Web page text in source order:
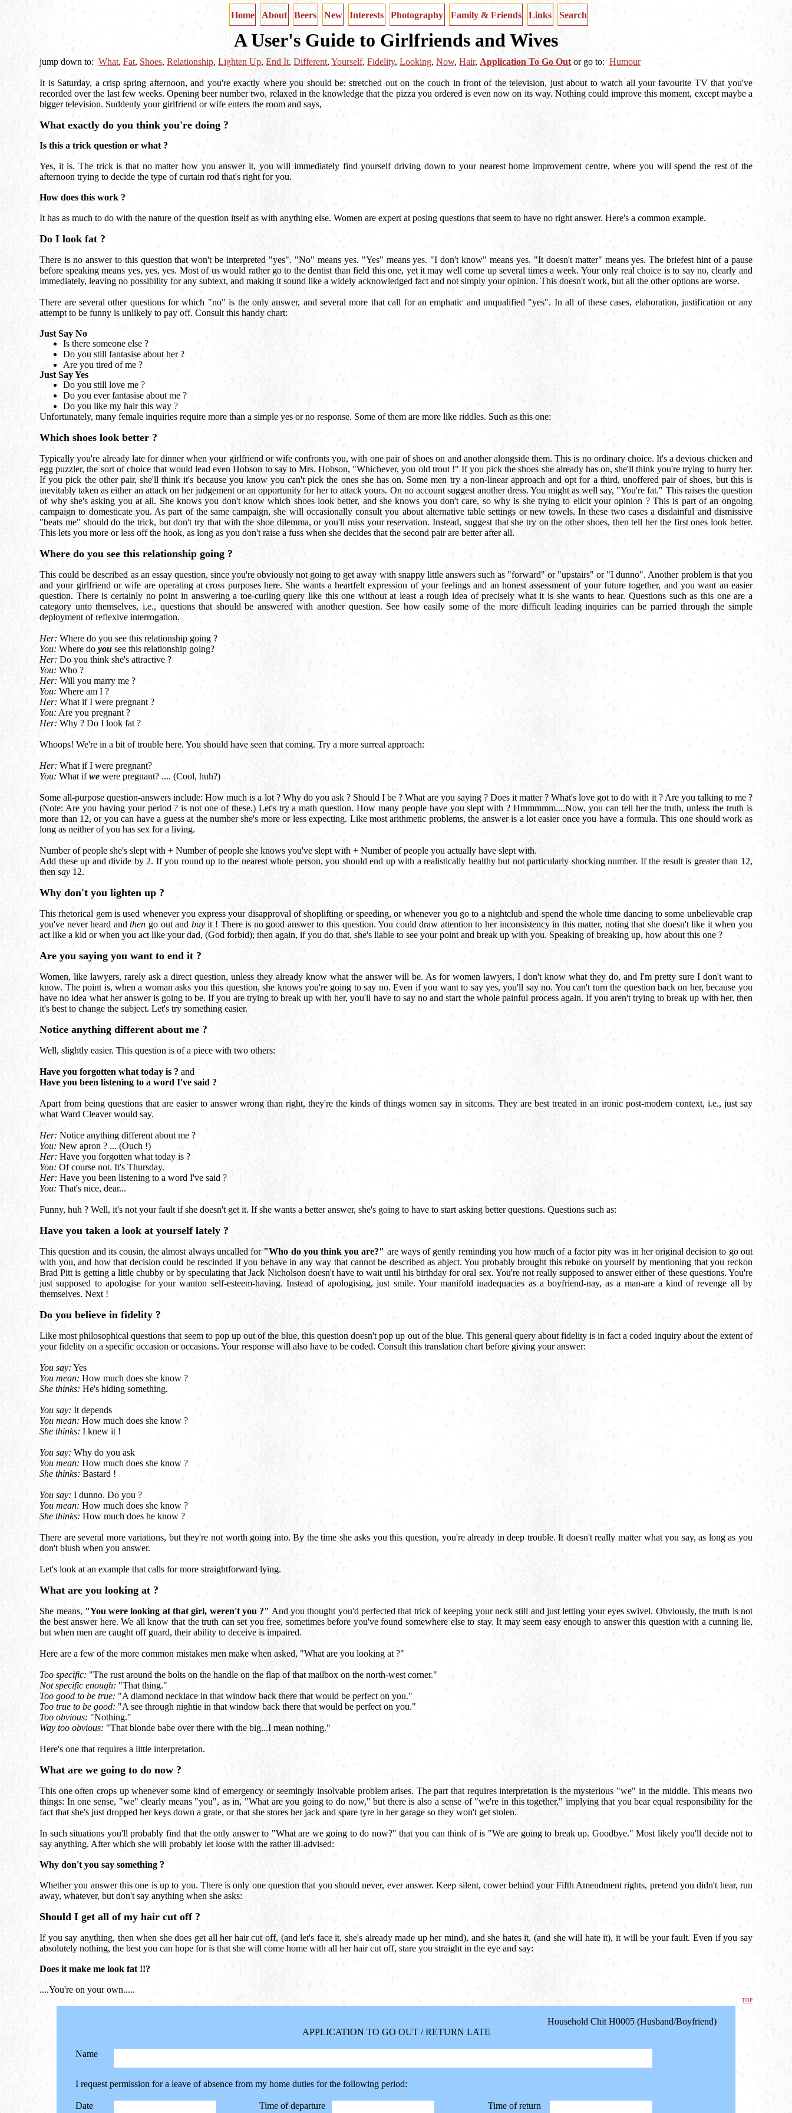
Home About Beers New Interests Photography Family & Friends Links Search
A User's Guide to Girlfriends and Wives
jump down to: What,Fat, Shoes,Relationship,Lighten Up,End It,Different,Yourself,Fidelity,Looking,Now,Hair, Application To Go Out or go to: Humour
It is Saturday, a crisp spring afternoon, and you're exactly where you should be: stretched out on the couch in front of the television, just about to watch all your favourite TV that you've
recorded over the last few weeks. Opening beer number two, relaxed in the knowledge that the pizza you ordered is even now on its way. Nothing could improve this moment, except maybe a
bigger television. Suddenly your girlfriend or wife enters the room and says,
What exactly do you think you're doing ?
Is this a trick question or what ?
Yes, it is. The trick is that no matter how you answer it, you will immediately find yourself driving down to your nearest home improvement centre, where you will spend the rest of the
afternoon trying to decide the type of curtain rod that's right for you.
How does this work ?
It has as much to do with the nature of the question itself as with anything else. Women are expert at posing questions that seem to have no right answer. Here's a common example.
Do I look fat ?
There is no answer to this question that won't be interpreted "yes". "No" means yes. "Yes" means yes. "I don't know" means yes. "It doesn't matter" means yes. The briefest hint of a pause
before speaking means yes, yes, yes. Most of us would rather go to the dentist than field this one, yet it may well come up several times a week. Your only real choice is to say no, clearly and
immediately, leaving no possibility for any subtext, and making it sound like a widely acknowledged fact and not simply your opinion. This doesn't work, but all the other options are worse.
There are several other questions for which "no" is the only answer, and several more that call for an emphatic and unqualified "yes". In all of these cases, elaboration, justification or any
attempt to be funny is unlikely to pay off. Consult this handy chart:
Just Say No
Is there someone else ?
Do you still fantasise about her ?
Are you tired of me ?
Just Say Yes
Do you still love me ?
Do you ever fantasise about me ?
Do you like my hair this way ?
Unfortunately, many female inquiries require more than a simple yes or no response. Some of them are more like riddles. Such as this one:
Which shoes look better ?
Typically you're already late for dinner when your girlfriend or wife confronts you, with one pair of shoes on and another alongside them. This is no ordinary choice. It's a devious chicken and
egg puzzler, the sort of choice that would lead even Hobson to say to Mrs. Hobson, "Whichever, you old trout !" If you pick the shoes she already has on, she'll think you're trying to hurry her.
If you pick the other pair, she'll think it's because you know you can't pick the ones she has on. Some men try a non-linear approach and opt for a third, unoffered pair of shoes, but this is
inevitably taken as either an attack on her judgement or an opportunity for her to attack yours. On no account suggest another dress. You might as well say, "You're fat." This raises the question
of why she's asking you at all. She knows you don't know which shoes look better, and she knows you don't care, so why is she trying to elicit your opinion ? This is part of an ongoing
campaign to domesticate you. As part of the same campaign, she will occasionally consult you about alternative table settings or new towels. In these two cases a disdainful and dismissive
"beats me" should do the trick, but don't try that with the shoe dilemma, or you'll miss your reservation. Instead, suggest that she try on the other shoes, then tell her the first ones look better.
This lets you more or less off the hook, as long as you don't raise a fuss when she decides that the second pair are better after all.
Where do you see this relationship going ?
This could be described as an essay question, since you're obviously not going to get away with snappy little answers such as "forward" or "upstairs" or "I dunno". Another problem is that you
and your girlfriend or wife are operating at cross purposes here. She wants a heartfelt expression of your feelings and an honest assessment of your future together, and you want an easier
question. There is certainly no point in answering a toe-curling query like this one without at least a rough idea of precisely what it is she wants to hear. Questions such as this one are a
category unto themselves, i.e., questions that should be answered with another question. See how easily some of the more difficult leading inquiries can be parried through the simple
deployment of reflexive interrogation.
Her: Where do you see this relationship going ?
You: Where doyou see this relationship going?
Her: Do you think she's attractive ?
You: Who ?
Her: Will you marry me ?
You: Where am I ?
Her: What if I were pregnant ?
You: Are you pregnant ?
Her: Why ? Do I look fat ?
Whoops! We're in a bit of trouble here. You should have seen that coming. Try a more surreal approach:
Her: What if I were pregnant?
You: What ifwe were pregnant? .... (Cool, huh?)
Some all-purpose question-answers include: How much is a lot ? Why do you ask ? Should I be ? What are you saying ? Does it matter ? What's love got to do with it ? Are you talking to me ?
(Note: Are you having your period ? is not one of these.) Let's try a math question. How many people have you slept with ? Hmmmmm....Now, you can tell her the truth, unless the truth is
more than 12, or you can have a guess at the number she's more or less expecting. Like most arithmetic problems, the answer is a lot easier once you have a formula. This one should work as
long as neither of you has sex for a living.
Number of people she's slept with + Number of people she knows you've slept with + Number of people you actually have slept with.
Add these up and divide by 2. If you round up to the nearest whole person, you should end up with a realistically healthy but not particularly shocking number. If the result is greater than 12,
thensay 12.
Why don't you lighten up ?
This rhetorical gem is used whenever you express your disapproval of shoplifting or speeding, or whenever you go to a nightclub and spend the whole time dancing to some unbelievable crap
you've never heard andthen go out and buyit ! There is no good answer to this question. You could draw attention to her inconsistency in this matter, noting that she doesn't like it when you
act like a kid or when you act like your dad, (God forbid); then again, if you do that, she's liable to see your point and break up with you. Speaking of breaking up, how about this one ?
Are you saying you want to end it ?
Women, like lawyers, rarely ask a direct question, unless they already know what the answer will be. As for women lawyers, I don't know what they do, and I'm pretty sure I don't want to
know. The point is, when a woman asks you this question, she knows you're going to say no. Even if you want to say yes, you'll say no. You can't turn the question back on her, because you
have no idea what her answer is going to be. If you are trying to break up with her, you'll have to say no and start the whole painful process again. If you aren't trying to break up with her, then
it's best to change the subject. Let's try something easier.
Notice anything different about me ?
Well, slightly easier. This question is of a piece with two others:
Have you forgotten what today is ? and
Have you been listening to a word I've said ?
Apart from being questions that are easier to answer wrong than right, they're the kinds of things women say in sitcoms. They are best treated in an ironic post-modern context, i.e., just say
what Ward Cleaver would say.
Her: Notice anything different about me ?
You: New apron ? ... (Ouch !)
Her: Have you forgotten what today is ?
You: Of course not. It's Thursday.
Her: Have you been listening to a word I've said ?
You: That's nice, dear...
Funny, huh ? Well, it's not your fault if she doesn't get it. If she wants a better answer, she's going to have to start asking better questions. Questions such as:
Have you taken a look at yourself lately ?
This question and its cousin, the almost always uncalled for "Who do you think you are?" are ways of gently reminding you how much of a factor pity was in her original decision to go out
with you, and how that decision could be rescinded if you behave in any way that cannot be described as abject. You probably brought this rebuke on yourself by mentioning that you reckon
Brad Pitt is getting a little chubby or by speculating that Jack Nicholson doesn't have to wait until his birthday for oral sex. You're not really supposed to answer either of these questions. You're
just supposed to apologise for your wanton self-esteem-having. Instead of apologising, just smile. Your manifold inadequacies as a boyfriend-nay, as a man-are a kind of revenge all by
themselves. Next !
Do you believe in fidelity ?
Like most philosophical questions that seem to pop up out of the blue, this question doesn't pop up out of the blue. This general query about fidelity is in fact a coded inquiry about the extent of
your fidelity on a specific occasion or occasions. Your response will also have to be coded. Consult this translation chart before giving your answer:
You say: Yes
You mean: How much does she know ?
She thinks: He's hiding something.
You say: It depends
You mean: How much does she know ?
She thinks: I knew it !
You say: Why do you ask
You mean: How much does she know ?
She thinks: Bastard !
You say: I dunno. Do you ?
You mean: How much does she know ?
She thinks: How much does he know ?
There are several more variations, but they're not worth going into. By the time she asks you this question, you're already in deep trouble. It doesn't really matter what you say, as long as you
don't blush when you answer.
Let's look at an example that calls for more straightforward lying.
What are you looking at ?
She means, "You were looking at that girl, weren't you ?" And you thought you'd perfected that trick of keeping your neck still and just letting your eyes swivel. Obviously, the truth is not
the best answer here. We all know that the truth can set you free, sometimes before you've found somewhere else to stay. It may seem easy enough to answer this question with a cunning lie,
but when men are caught off guard, their ability to deceive is impaired.
Here are a few of the more common mistakes men make when asked, "What are you looking at ?"
Too specific: "The rust around the bolts on the handle on the flap of that mailbox on the north-west corner."
Not specific enough: "That thing."
Too good to be true: "A diamond necklace in that window back there that would be perfect on you."
Too true to be good: "A see through nightie in that window back there that would be perfect on you."
Too obvious: "Nothing."
Way too obvious: "That blonde babe over there with the big...I mean nothing."
Here's one that requires a little interpretation.
What are we going to do now ?
This one often crops up whenever some kind of emergency or seemingly insolvable problem arises. The part that requires interpretation is the mysterious "we" in the middle. This means two
things: In one sense, "we" clearly means "you", as in, "What are you going to do now," but there is also a sense of "we're in this together," implying that you bear equal responsibility for the
fact that she's just dropped her keys down a grate, or that she stores her jack and spare tyre in her garage so they won't get stolen.
In such situations you'll probably find that the only answer to "What are we going to do now?" that you can think of is "We are going to break up. Goodbye." Most likely you'll decide not to
say anything. After which she will probably let loose with the rather ill-advised:
Why don't you say something ?
Whether you answer this one is up to you. There is only one question that you should never, ever answer. Keep silent, cower behind your Fifth Amendment rights, pretend you didn't hear, run
away, whatever, but don't say anything when she asks:
Should I get all of my hair cut off ?
If you say anything, then when she does get all her hair cut off, (and let's face it, she's already made up her mind), and she hates it, (and she will hate it), it will be your fault. Even if you say
absolutely nothing, the best you can hope for is that she will come home with all her hair cut off, stare you straight in the eye and say:
Does it make me look fat !!?
....You're on your own.....
top
Household Chit H0005 (Husband/Boyfriend)
APPLICATION TO GO OUT / RETURN LATE
Name
I request permission for a leave of absence from my home duties for the following period:
Date Time of departure Time of return